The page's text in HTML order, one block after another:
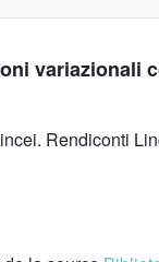
variazionali
Rendiconti